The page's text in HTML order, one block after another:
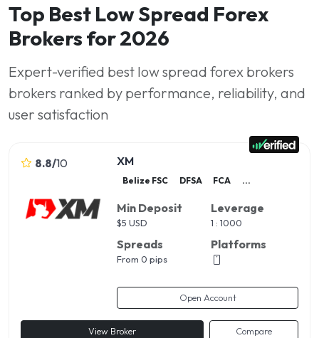
Top Best Low Spread Forex
Brokers for 2026
Expert-verified best low spread forex brokers
brokers ranked by performance, reliability, and
user satisfaction
8.8/10 XM
Belize FSC DFSA FCA ...
Min Deposit
$5 USD
Spreads
From 0 pips
Leverage
1 : 1000
Platforms
Open Account
View Broker Compare